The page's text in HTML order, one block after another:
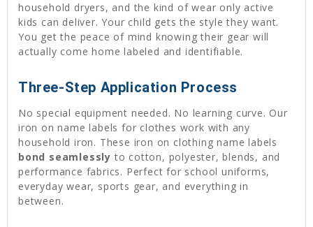
household dryers, and the kind of wear only active
kids can deliver. Your child gets the style they want.
You get the peace of mind knowing their gear will
actually come home labeled and identifiable.
Three-Step Application Process
No special equipment needed. No learning curve. Our
iron on name labels for clothes work with any
household iron. These iron on clothing name labels
bond seamlessly to cotton, polyester, blends, and
performance fabrics. Perfect for school uniforms,
everyday wear, sports gear, and everything in
between.